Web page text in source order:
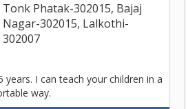
Tonk Phatak-302015, Bajaj
Nagar-302015, Lalkothi-
302007
years. I can teach your children in a
way.